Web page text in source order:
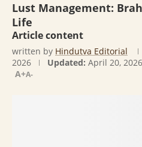
Lust Management:
Life
Article content
written by Hindutva Editorial
2026
Updated: April 20, 2026
A+A-